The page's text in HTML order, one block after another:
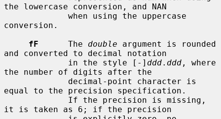
the lowercase conversion, and NAN
conversion.
fF
      The
double argument is rounded
and converted to decimal notation
             in the style [-]
ddd. ddd , where
the number of digits after the
equal to the precision specification.
it is taken as 6; if the precision